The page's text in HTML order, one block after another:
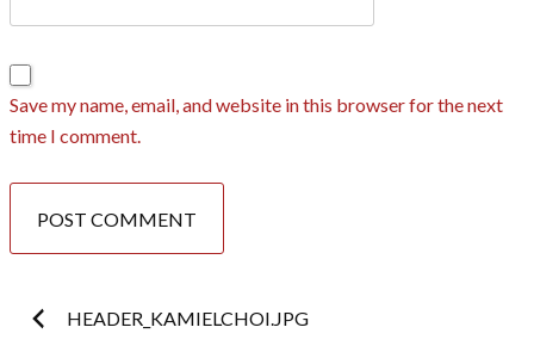
Save my name, email, and website in this browser for the next
time I comment.
Post
HEADER_KAMIELCHOI.JPG